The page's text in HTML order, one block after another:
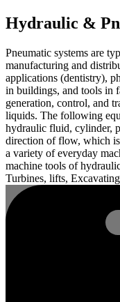
Hydraulic &
Pneumatic systems are
manufacturing and
applications (dentistry),
in buildings, and tools in
generation, control, and
liquids. The following
hydraulic fluid, cylinder,
direction of flow, which
a variety of everyday
machine tools of
Turbines, lifts,